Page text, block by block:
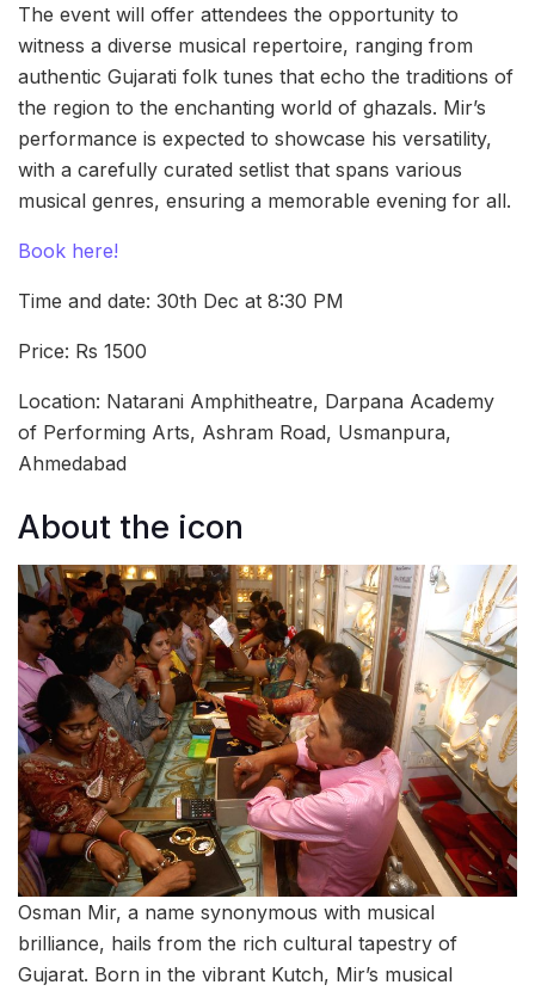
The event will offer attendees the opportunity to
witness a diverse musical repertoire, ranging from
authentic Gujarati folk tunes that echo the traditions of
the region to the enchanting world of ghazals. Mir’s
performance is expected to showcase his versatility,
with a carefully curated setlist that spans various
musical genres, ensuring a memorable evening for all.
Book here!
Time and date: 30th Dec at 8:30 PM
Price: Rs 1500
Location: Natarani Amphitheatre, Darpana Academy
of Performing Arts, Ashram Road, Usmanpura,
Ahmedabad
About the icon
Osman Mir, a name synonymous with musical
brilliance, hails from the rich cultural tapestry of
Gujarat. Born in the vibrant Kutch, Mir’s musical